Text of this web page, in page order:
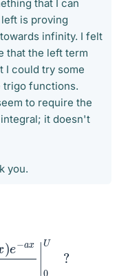
that I can
is proving
infinity. I felt
that the left term
I could try some
trigo functions.
to require the
it doesn't
you.
e xa 2+